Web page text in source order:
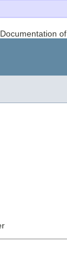
Documentation of